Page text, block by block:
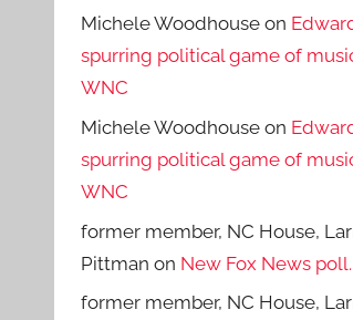
Michele Woodhouse on
spurring political game of
WNC
Michele Woodhouse on
spurring political game of
WNC
former member, NC House,
Pittman on New Fox News poll.
former member, NC House,